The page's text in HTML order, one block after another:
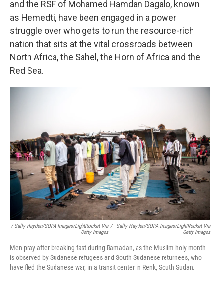
and the RSF of Mohamed Hamdan Dagalo, known
as Hemedti, have been engaged in a power
struggle over who gets to run the resource-rich
nation that sits at the vital crossroads between
North Africa, the Sahel, the Horn of Africa and the
Red Sea.
/ Sally Hayden/SOPA Images/LightRocket Via
Getty Images
/
Sally Hayden/SOPA Images/LightRocket Via
Getty Images
Men pray after breaking fast during Ramadan, as the Muslim holy month
is observed by Sudanese refugees and South Sudanese returnees, who
have fled the Sudanese war, in a transit center in Renk, South Sudan.